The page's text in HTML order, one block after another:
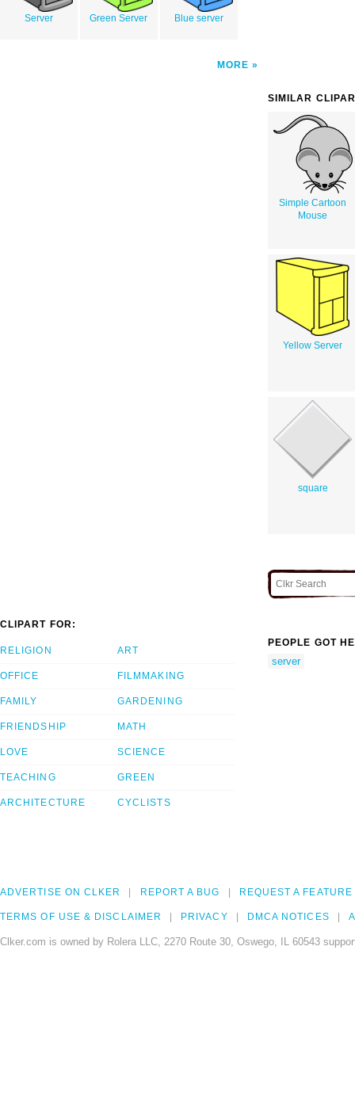
Server Green Server Blue server
MORE
SIMILAR
Simple Cartoon
Mouse
Yellow Server
square
CLIPART FOR:
RELIGION
OFFICE
FAMILY
FRIENDSHIP
LOVE
TEACHING
ARCHITECTURE
ART
FILMMAKING
GARDENING
MATH
SCIENCE
GREEN
CYCLISTS
PEOPLE GOT
server
ADVERTISE ON CLKER REPORT A BUG REQUEST A FEATURE
TERMS OF USE & DISCLAIMER PRIVACY DMCA NOTICES
Clker.com is owned by Rolera LLC, 2270 Route 30, Oswego, IL 60543